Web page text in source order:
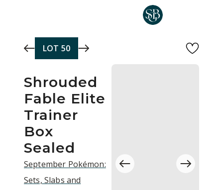
LOT 50
Shrouded
Fable Elite
Trainer
Box
Sealed
September Pokémon:
Sets, Slabs and